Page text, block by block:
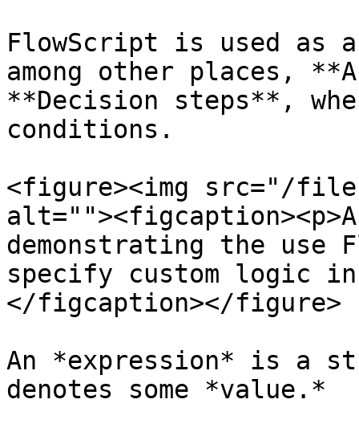
FlowScript is used as
among other places,
**Decision steps**,
conditions.
<figure><img src="/files/
demonstrating the use
specify custom logic
</figcaption></figure>
An *expression* is a
denotes some *value.*